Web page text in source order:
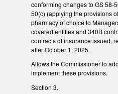
conforming changes to GS 58-
50(c) (applying the provisions
pharmacy of choice to
covered entities and 340B
contracts of insurance issued,
after October 1, 2025.
Allows the Commissioner to
implement these provisions.
Section 3.